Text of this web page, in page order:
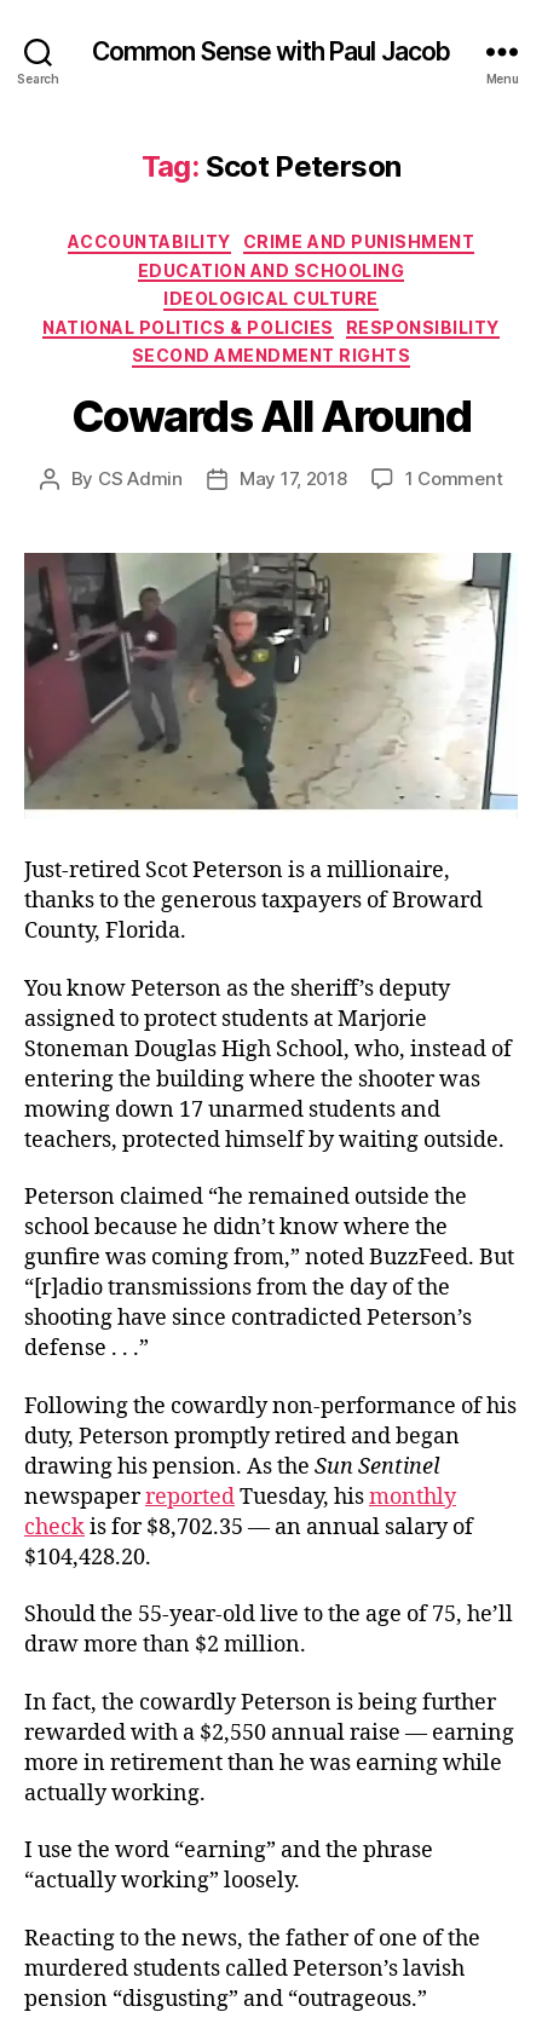
Search
Common Sense with Paul Jacob
Menu
Tag: Scot Peterson
Categories
ACCOUNTABILITY
CRIME AND PUNISHMENT
EDUCATION AND SCHOOLING
IDEOLOGICAL CULTURE
NATIONAL POLITICS & POLICIES
RESPONSIBILITY
SECOND AMENDMENT RIGHTS
Cowards All Around
Post
By CS Admin
PostMay 17, 2018 1 Commenton
Just-retired Scot Peterson is a millionaire,
thanks to the generous taxpayers of Broward
County, Florida.
You know Peterson as the sheriff’s deputy
assigned to protect students at Marjorie
Stoneman Douglas High School, who, instead of
entering the building where the shooter was
mowing down 17 unarmed students and
teachers, protected himself by waiting outside.
Peterson claimed “he remained outside the
school because he didn’t know where the
gunfire was coming from,” noted BuzzFeed. But
“[r]adio transmissions from the day of the
shooting have since contradicted Peterson’s
defense . . .”
Following the cowardly non-performance of his
duty, Peterson promptly retired and began
drawing his pension. As the Sun Sentinel
newspaperreportedTuesday, hismonthly
checkis for $8,702.35 — an annual salary of
$104,428.20.
Should the 55-year-old live to the age of 75, he’ll
draw more than $2 million.
In fact, the cowardly Peterson is being further
rewarded with a $2,550 annual raise — earning
more in retirement than he was earning while
actually working.
I use the word “earning” and the phrase
“actually working” loosely.
Reacting to the news, the father of one of the
murdered students called Peterson’s lavish
pension “disgusting” and “outrageous.”